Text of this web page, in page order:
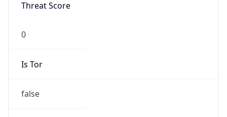
Threat Score
0
Is Tor
false